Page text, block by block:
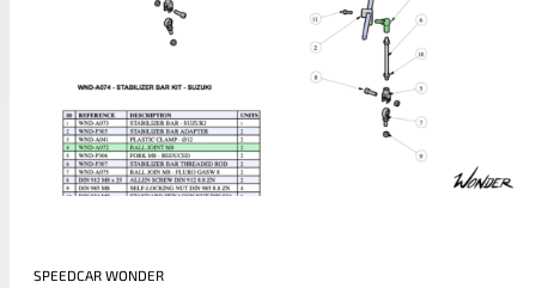
SPEEDCAR WONDER